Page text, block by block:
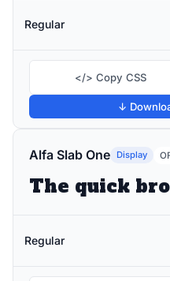
Regular
</> Copy CSS
↓
Alfa Slab One Display
Regular